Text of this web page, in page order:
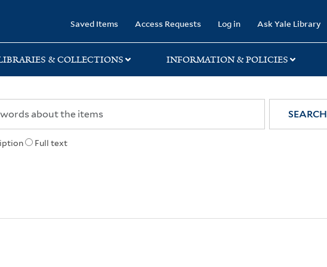
Saved Items Access Requests Log in Ask Yale Library
& COLLECTIONS INFORMATION & POLICIES
Full text
SEARCH